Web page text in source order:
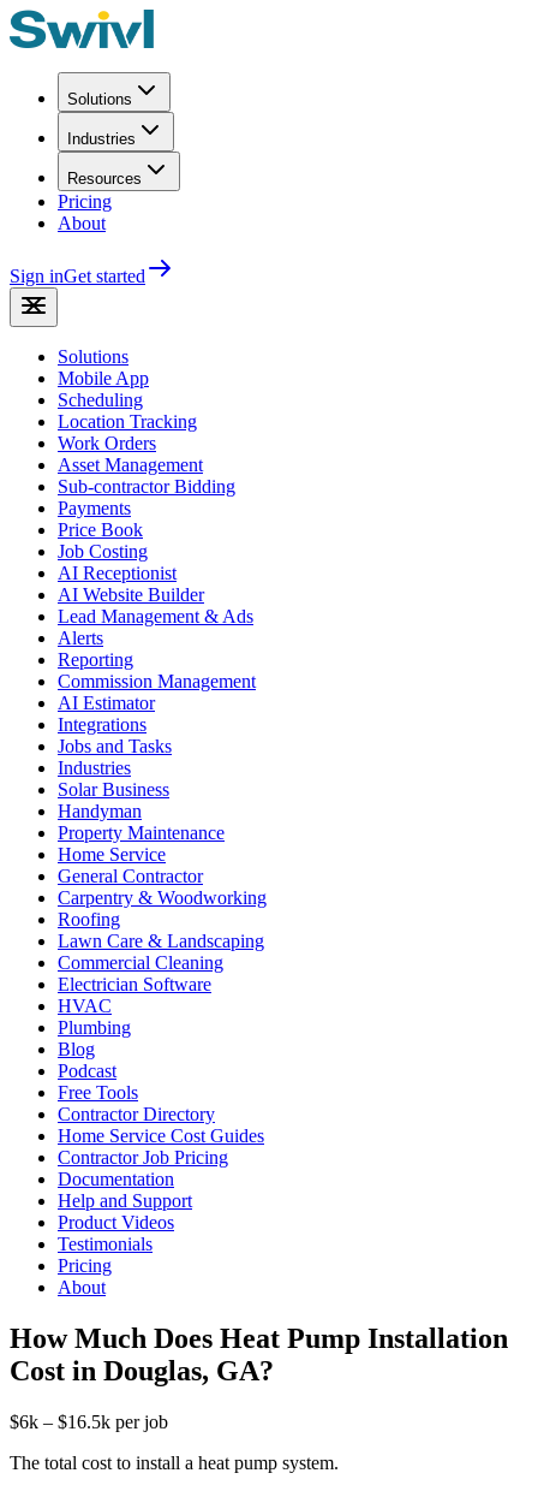
Solutions
Industries
Resources
Pricing
About
Sign inGet started
Solutions
Mobile App
Scheduling
Location Tracking
Work Orders
Asset Management
Sub-contractor Bidding
Payments
Price Book
Job Costing
AI Receptionist
AI Website Builder
Lead Management & Ads
Alerts
Reporting
Commission Management
AI Estimator
Integrations
Jobs and Tasks
Industries
Solar Business
Handyman
Property Maintenance
Home Service
General Contractor
Carpentry & Woodworking
Roofing
Lawn Care & Landscaping
Commercial Cleaning
Electrician Software
HVAC
Plumbing
Blog
Podcast
Free Tools
Contractor Directory
Home Service Cost Guides
Contractor Job Pricing
Documentation
Help and Support
Product Videos
Testimonials
Pricing
About
How Much Does Heat Pump Installation
Cost in Douglas, GA?
$6k – $16.5k per job
The total cost to install a heat pump system.